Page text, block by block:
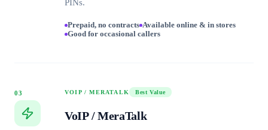
PINs.
Prepaid, no contracts Available online & in stores
Good for occasional callers
03 VOIP / MERATALK Best Value
VoIP / MeraTalk